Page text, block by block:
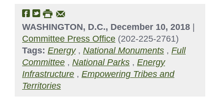
WASHINGTON, D.C., December 10, 2018
Committee Press Office (202-225-2761)
Tags: Energy, National Monuments , Full
Committee , National Parks , Energy
Infrastructure , Empowering Tribes and
Territories